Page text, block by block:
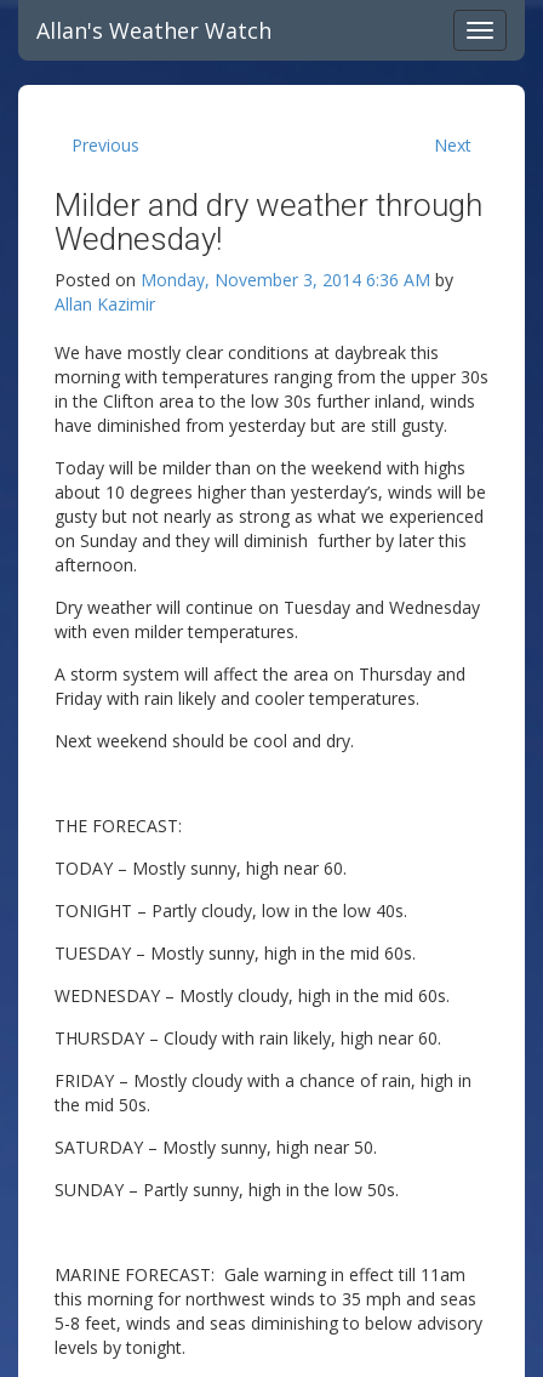
Allan's Weather Watch
Previous Next
Milder and dry weather through
Wednesday!
Posted on Monday, November 3, 2014 6:36 AM by
Allan Kazimir
We have mostly clear conditions at daybreak this
morning with temperatures ranging from the upper 30s
in the Clifton area to the low 30s further inland, winds
have diminished from yesterday but are still gusty.
Today will be milder than on the weekend with highs
about 10 degrees higher than yesterday’s, winds will be
gusty but not nearly as strong as what we experienced
on Sunday and they will diminish further by later this
afternoon.
Dry weather will continue on Tuesday and Wednesday
with even milder temperatures.
A storm system will affect the area on Thursday and
Friday with rain likely and cooler temperatures.
Next weekend should be cool and dry.
THE FORECAST:
TODAY – Mostly sunny, high near 60.
TONIGHT – Partly cloudy, low in the low 40s.
TUESDAY – Mostly sunny, high in the mid 60s.
WEDNESDAY – Mostly cloudy, high in the mid 60s.
THURSDAY – Cloudy with rain likely, high near 60.
FRIDAY – Mostly cloudy with a chance of rain, high in
the mid 50s.
SATURDAY – Mostly sunny, high near 50.
SUNDAY – Partly sunny, high in the low 50s.
MARINE FORECAST: Gale warning in effect till 11am
this morning for northwest winds to 35 mph and seas
5-8 feet, winds and seas diminishing to below advisory
levels by tonight.